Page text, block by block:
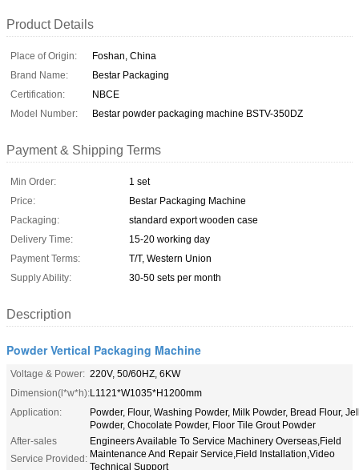
Product Details
Place of Origin:
Foshan, China
Brand Name:
Bestar Packaging
Certification:
NBCE
Model Number:
Bestar powder packaging machine BSTV-350DZ
Payment & Shipping Terms
Min Order:
1 set
Price:
Bestar Packaging Machine
Packaging:
standard export wooden case
Delivery Time:
15-20 working day
Payment Terms:
T/T, Western Union
Supply Ability:
30-50 sets per month
Description
Powder Vertical Packaging Machine
Voltage & Power: 220V, 50/60HZ, 6KW
Dimension(l*w*h):L1121*W1035*H1200mm
Application:
Powder, Flour, Washing Powder, Milk Powder, Bread Flour,
Powder, Chocolate Powder, Floor Tile Grout Powder
After-sales
Service Provided:
Engineers Available To Service Machinery Overseas,Field
Maintenance And Repair Service,Field Installation,Video
Technical Support